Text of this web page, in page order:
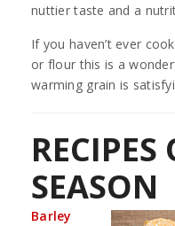
nuttier taste and a
If you haven’t ever
or flour this is a
warming grain is
RECIPES
SEASON
Barley